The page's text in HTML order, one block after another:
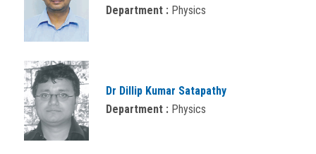
Department : Physics
Dr Dillip Kumar Satapathy
Department : Physics